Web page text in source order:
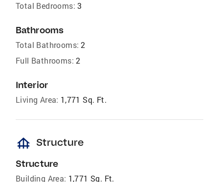
Total Bedrooms: 3
Bathrooms
Total Bathrooms: 2
Full Bathrooms: 2
Interior
Living Area: 1,771 Sq. Ft.
foundation Structure
Structure
Building Area: 1,771 Sq. Ft.